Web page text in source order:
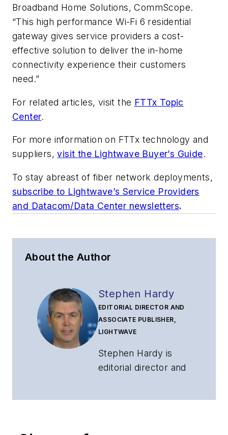
Broadband Home Solutions, CommScope.
“This high performance Wi-Fi 6 residential
gateway gives service providers a cost-
effective solution to deliver the in-home
connectivity experience their customers
need.”
For related articles, visit the FTTx Topic
Center.
For more information on FTTx technology and
suppliers,visit the Lightwave Buyer’s Guide.
To stay abreast of fiber network deployments,
subscribe to Lightwave’s Service Providers
and Datacom/Data Center newsletters.
About the Author
Stephen Hardy
EDITORIAL DIRECTOR AND
ASSOCIATE PUBLISHER,
LIGHTWAVE
Stephen Hardy is
editorial director and